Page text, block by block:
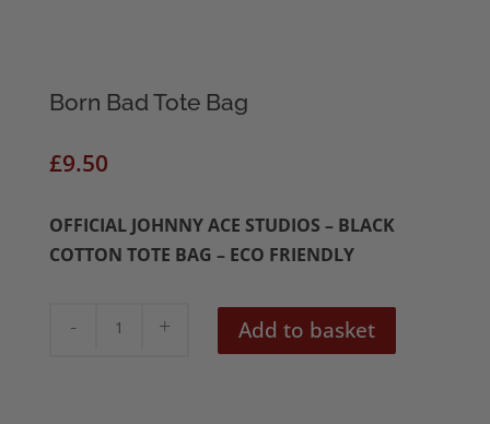
Born Bad Tote Bag
£9.50
OFFICIAL JOHNNY ACE STUDIOS – BLACK
COTTON TOTE BAG – ECO FRIENDLY
Born
Add to basket